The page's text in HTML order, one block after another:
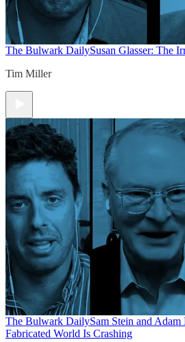
The Bulwark DailySusan Glasser: The
Tim Miller
The Bulwark DailySam Stein and
Fabricated World Is Crashing